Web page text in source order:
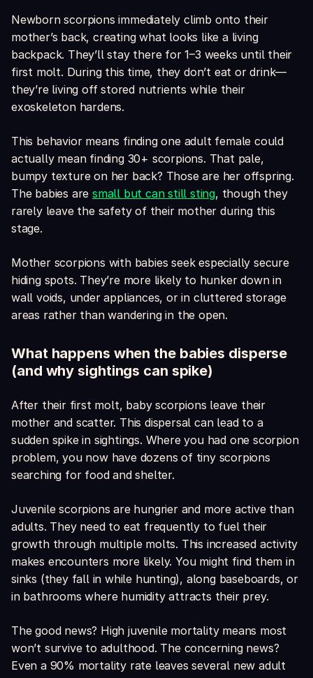
Newborn scorpions immediately climb onto their
mother’s back, creating what looks like a living
backpack. They’ll stay there for 1–3 weeks until their
first molt. During this time, they don’t eat or drink—
they’re living off stored nutrients while their
exoskeleton hardens.
This behavior means finding one adult female could
actually mean finding 30+ scorpions. That pale,
bumpy texture on her back? Those are her offspring.
The babies aresmall but can still sting, though they
rarely leave the safety of their mother during this
stage.
Mother scorpions with babies seek especially secure
hiding spots. They’re more likely to hunker down in
wall voids, under appliances, or in cluttered storage
areas rather than wandering in the open.
What happens when the babies disperse
(and why sightings can spike)
After their first molt, baby scorpions leave their
mother and scatter. This dispersal can lead to a
sudden spike in sightings. Where you had one scorpion
problem, you now have dozens of tiny scorpions
searching for food and shelter.
Juvenile scorpions are hungrier and more active than
adults. They need to eat frequently to fuel their
growth through multiple molts. This increased activity
makes encounters more likely. You might find them in
sinks (they fall in while hunting), along baseboards, or
in bathrooms where humidity attracts their prey.
The good news? High juvenile mortality means most
won’t survive to adulthood. The concerning news?
Even a 90% mortality rate leaves several new adult